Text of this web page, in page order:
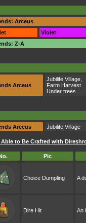
Arceus
Violet
Z-A
Arceus
Jubilife Village
Farm Harvest
Under trees
Arceus
Jubilife Village
Able to Be Crafted with
Pic
Choice Dumpling A
Dire Hit An